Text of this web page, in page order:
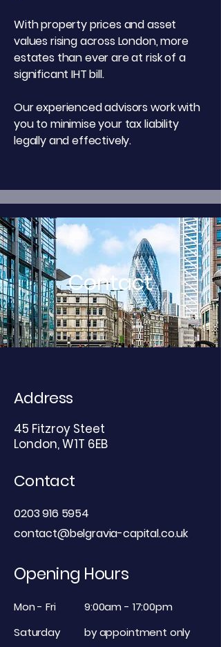
With property prices and asset
values rising across London, more
estates than ever are at risk of a
significant IHT bill.
Our experienced advisors work with
you to minimise your tax liability
legally and effectively.
Contact
Address
45 Fitzroy Steet
London, W1T 6EB
Contact
0203 916 5954
contact@belgravia-capital.co.uk
Opening Hours
Mon - Fri
9:00am - 17:00pm
Saturday
by appointment only